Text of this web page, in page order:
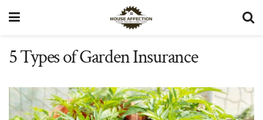
5 Types of Garden Insurance